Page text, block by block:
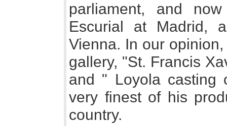
parliament, and
Escurial at Madrid,
Vienna. In our
gallery, "St. Francis
and " Loyola casting
very finest of his
country.